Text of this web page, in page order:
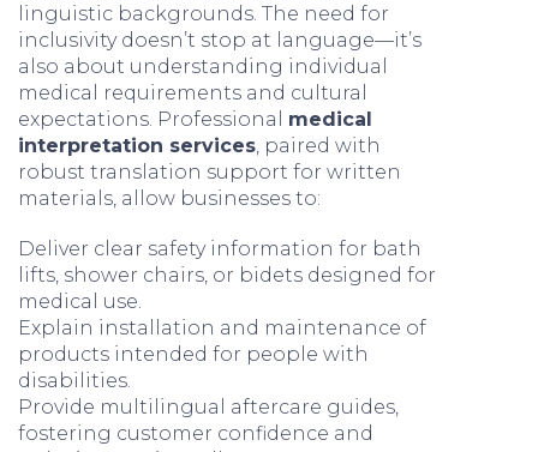
linguistic backgrounds. The need for
inclusivity doesn’t stop at language—it’s
also about understanding individual
medical requirements and cultural
expectations. Professional medical
interpretation services, paired with
robust translation support for written
materials, allow businesses to:
Deliver clear safety information for bath
lifts, shower chairs, or bidets designed for
medical use.
Explain installation and maintenance of
products intended for people with
disabilities.
Provide multilingual aftercare guides,
fostering customer confidence and